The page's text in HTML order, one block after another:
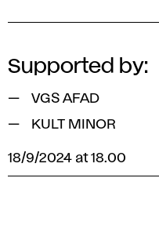
Supported by:
VGS AFAD
KULT MINOR
18/9/2024 at 18.00